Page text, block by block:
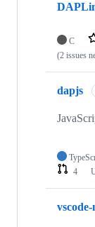
C
(2 issues
dapjs
4